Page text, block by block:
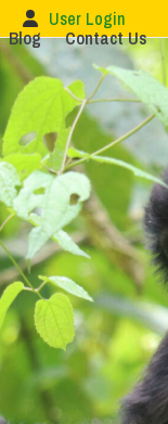
User Login
Blog Contact Us